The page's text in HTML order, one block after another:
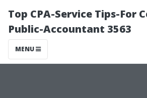
Top CPA-Service Tips-For
Public-Accountant 3563
MENU